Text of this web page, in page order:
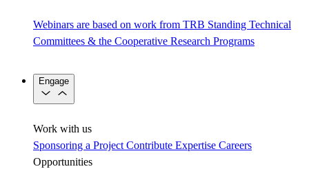
Webinars are based on work from TRB Standing Technical
Committees & the Cooperative Research Programs
Engage
Work with us
Sponsoring a Project Contribute Expertise Careers
Opportunities